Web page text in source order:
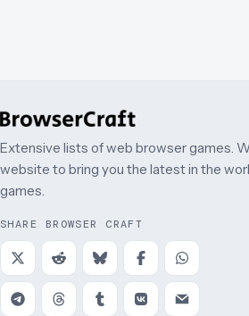
Extensive lists of web browser games.
website to bring you the latest in the
games.
SHARE BROWSER CRAFT